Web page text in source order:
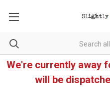
We're currently away
will be